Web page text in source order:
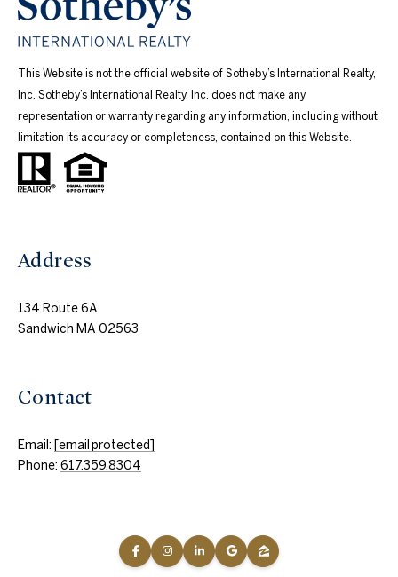
This Website is not the official website of Sotheby’s International Realty,
Inc. Sotheby’s International Realty, Inc. does not make any
representation or warranty regarding any information, including without
limitation its accuracy or completeness, contained on this Website.
Address
134 Route 6A
Sandwich MA 02563
Contact
Email: [email protected]
Phone: 617.359.8304